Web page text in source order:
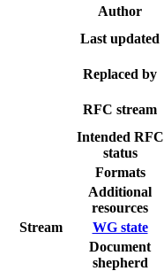
Author
Last updated
Replaced by
RFC stream
Intended RFC
status
Formats
Additional
resources
Stream
WG state
Document
shepherd